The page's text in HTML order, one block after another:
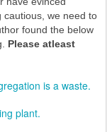
cautious, we need to
found the below
Please atleast
is a waste.
plant.